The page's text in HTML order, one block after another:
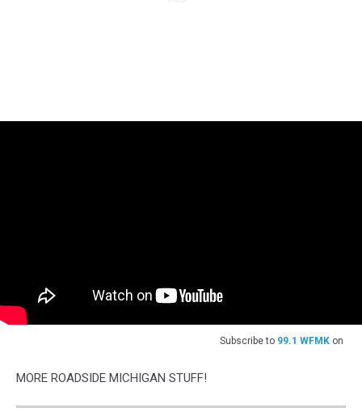
Subscribe to 99.1 WFMK on
MORE ROADSIDE MICHIGAN STUFF!